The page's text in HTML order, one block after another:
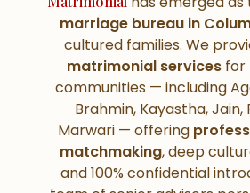
marriage bureau in
cultured families. We
matrimonial services for
communities — including
Brahmin, Kayastha, Jain,
Marwari — offering
matchmaking, deep
and 100% confidential